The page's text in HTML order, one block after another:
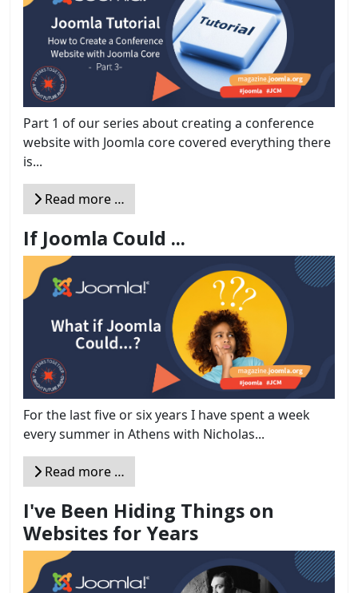
Part 1 of our series about creating a conference
website with Joomla core covered everything there
is...
Read more …
If Joomla Could ...
For the last five or six years I have spent a week
every summer in Athens with Nicholas...
Read more …
I've Been Hiding Things on
Websites for Years